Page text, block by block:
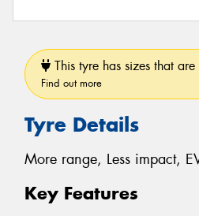
This tyre has sizes that
Find out more
Tyre Details
More range, Less impact,
Key Features